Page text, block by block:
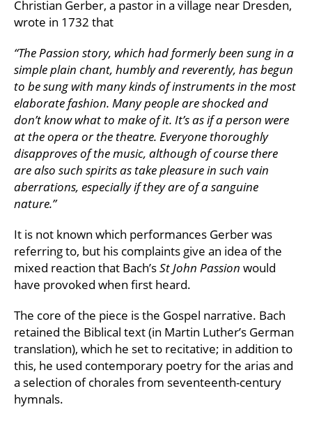
Christian Gerber, a pastor in a village near Dresden,
wrote in 1732 that
“The Passion story, which had formerly been sung in a
simple plain chant, humbly and reverently, has begun
to be sung with many kinds of instruments in the most
elaborate fashion. Many people are shocked and
don’t know what to make of it. It’s as if a person were
at the opera or the theatre. Everyone thoroughly
disapproves of the music, although of course there
are also such spirits as take pleasure in such vain
aberrations, especially if they are of a sanguine
nature.”
It is not known which performances Gerber was
referring to, but his complaints give an idea of the
mixed reaction that Bach’sSt John Passion would
have provoked when first heard.
The core of the piece is the Gospel narrative. Bach
retained the Biblical text (in Martin Luther’s German
translation), which he set to recitative; in addition to
this, he used contemporary poetry for the arias and
a selection of chorales from seventeenth-century
hymnals.